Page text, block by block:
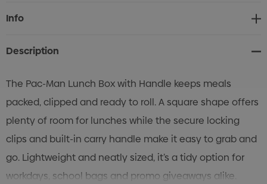
Current
Stock:
Info
Description
The Pac-Man Lunch Box with Handle keeps meals
packed, clipped and ready to roll. A square shape offers
plenty of room for lunches while the secure locking
clips and built-in carry handle make it easy to grab and
go. Lightweight and neatly sized, it’s a tidy option for
workdays, school bags and promo giveaways alike.